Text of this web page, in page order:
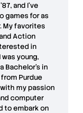
and I’ve
games for as
My favorites
Action
in
young,
Bachelor’s in
Purdue
my passion
computer
to embark on